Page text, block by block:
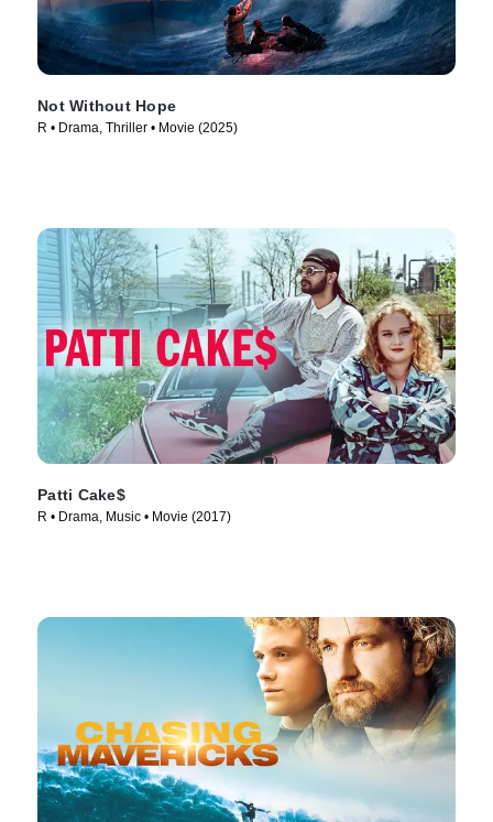
Not Without Hope
R • Drama, Thriller • Movie (2025)
Patti Cake$
R • Drama, Music • Movie (2017)